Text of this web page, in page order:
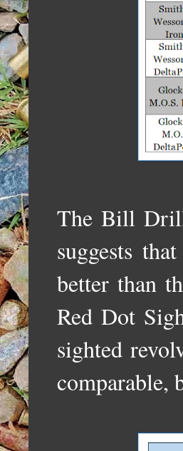
The Bill
suggests
better than
Red Dot
sighted
comparable,